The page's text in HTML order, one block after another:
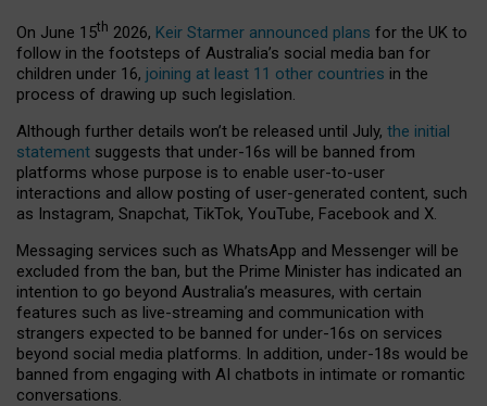
On June 15th 2026, Keir Starmer announced plans for the UK to
follow in the footsteps of Australia’s social media ban for
children under 16, joining at least 11 other countries in the
process of drawing up such legislation.
Although further details won’t be released until July, the initial
statement suggests that under-16s will be banned from
platforms whose purpose is to enable user-to-user
interactions and allow posting of user-generated content, such
as Instagram, Snapchat, TikTok, YouTube, Facebook and X.
Messaging services such as WhatsApp and Messenger will be
excluded from the ban, but the Prime Minister has indicated an
intention to go beyond Australia’s measures, with certain
features such as live-streaming and communication with
strangers expected to be banned for under-16s on services
beyond social media platforms. In addition, under-18s would be
banned from engaging with AI chatbots in intimate or romantic
conversations.